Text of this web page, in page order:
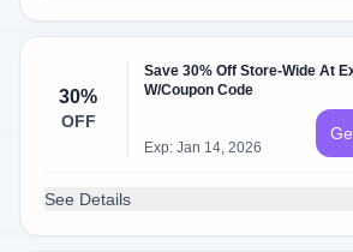
30%
OFF
Save 30% Off Store-Wide At
W/Coupon Code
Exp: Jan 14, 2026
See Details